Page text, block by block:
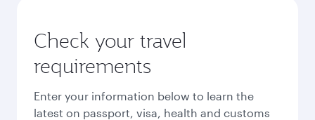
Check your travel
requirements
Enter your information below to learn the
latest on passport, visa, health and customs